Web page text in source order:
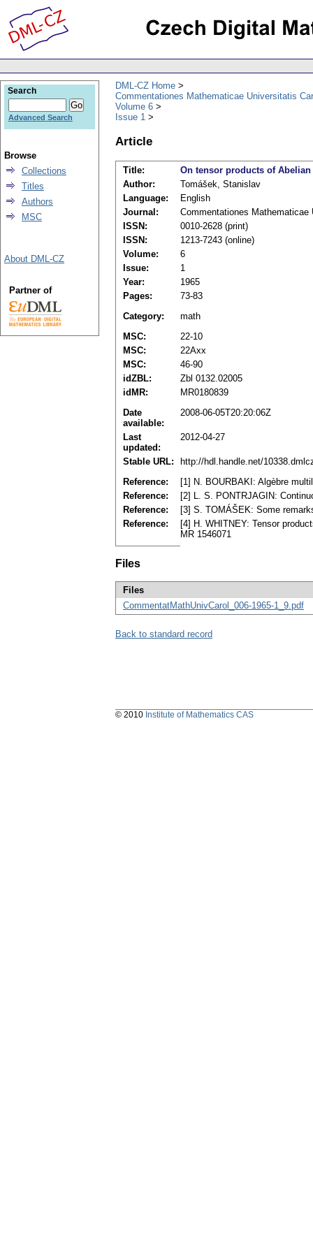
DML-CZ Home
Commentationes Mathematicae Universitatis
Volume 6
Issue 1
Article
Title:
On tensor products of
Author:
Tomášek, Stanislav
Language:
English
Journal:
Commentationes Mathematicae
ISSN:
0010-2628 (print)
ISSN:
1213-7243 (online)
Volume:
6
Issue:
1
Year:
1965
Pages:
73-83
Category:
math
MSC:
22-10
MSC:
22Axx
MSC:
46-90
idZBL:
Zbl 0132.02005
idMR:
MR0180839
Date
available:
2008-06-05T20:20:06Z
Last
updated:
2012-04-27
Stable URL:
http://hdl.handle.net/
Reference:
[1] N. BOURBAKI: Algèbre
Reference:
[2] L. S. PONTRJAGIN:
Reference:
[3] S. TOMÁŠEK: Some
Reference:
[4] H. WHITNEY: Tensor
MR 1546071
Files
Files
CommentatMathUnivCarol_006-1965-1_9.pdf
Back to standard record
Search
Advanced Search
Browse
Collections
Titles
Authors
MSC
About DML-CZ
Partner of
© 2010 Institute of Mathematics CAS